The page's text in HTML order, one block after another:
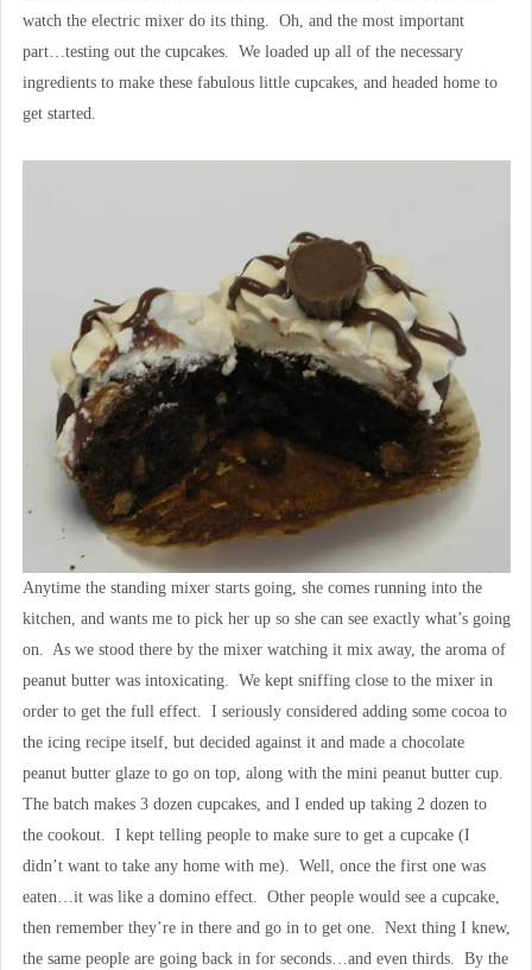
watch the electric mixer do its thing. Oh, and the most important
part…testing out the cupcakes. We loaded up all of the necessary
ingredients to make these fabulous little cupcakes, and headed home to
get started.
Anytime the standing mixer starts going, she comes running into the
kitchen, and wants me to pick her up so she can see exactly what’s going
on. As we stood there by the mixer watching it mix away, the aroma of
peanut butter was intoxicating. We kept sniffing close to the mixer in
order to get the full effect. I seriously considered adding some cocoa to
the icing recipe itself, but decided against it and made a chocolate
peanut butter glaze to go on top, along with the mini peanut butter cup.
The batch makes 3 dozen cupcakes, and I ended up taking 2 dozen to
the cookout. I kept telling people to make sure to get a cupcake (I
didn’t want to take any home with me). Well, once the first one was
eaten…it was like a domino effect. Other people would see a cupcake,
then remember they’re in there and go in to get one. Next thing I knew,
the same people are going back in for seconds…and even thirds. By the